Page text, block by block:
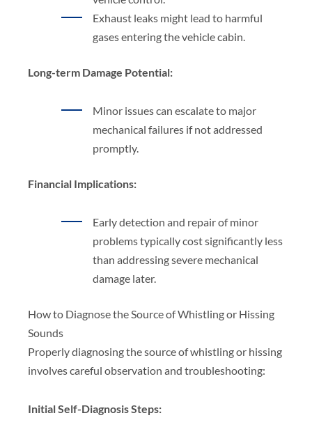
Exhaust leaks might lead to harmful
gases entering the vehicle cabin.
Long-term Damage Potential:
Minor issues can escalate to major
mechanical failures if not addressed
promptly.
Financial Implications:
Early detection and repair of minor
problems typically cost significantly less
than addressing severe mechanical
damage later.
How to Diagnose the Source of Whistling or Hissing
Sounds
Properly diagnosing the source of whistling or hissing
involves careful observation and troubleshooting:
Initial Self-Diagnosis Steps: